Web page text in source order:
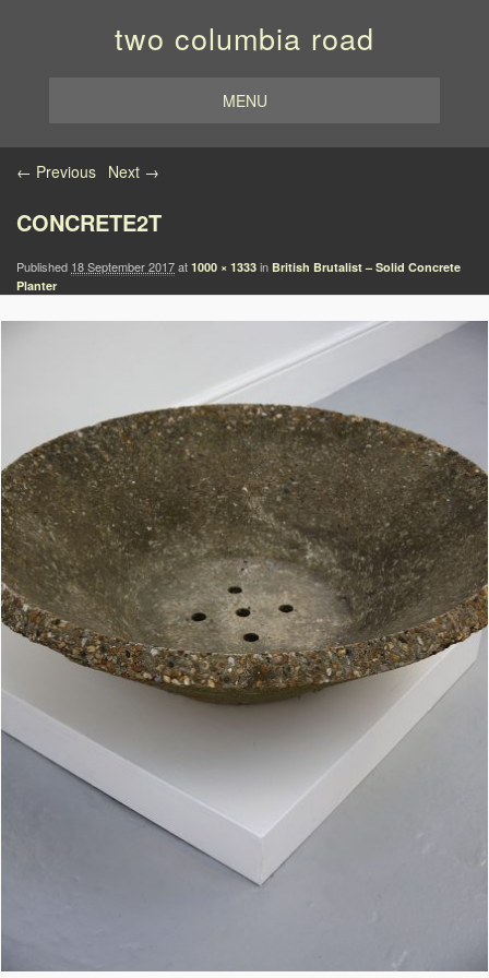
two columbia road
MENU
Image navigation
← Previous Next →
CONCRETE2T
Published 18 September 2017at 1000 × 1333 in British Brutalist – Solid Concrete
Planter